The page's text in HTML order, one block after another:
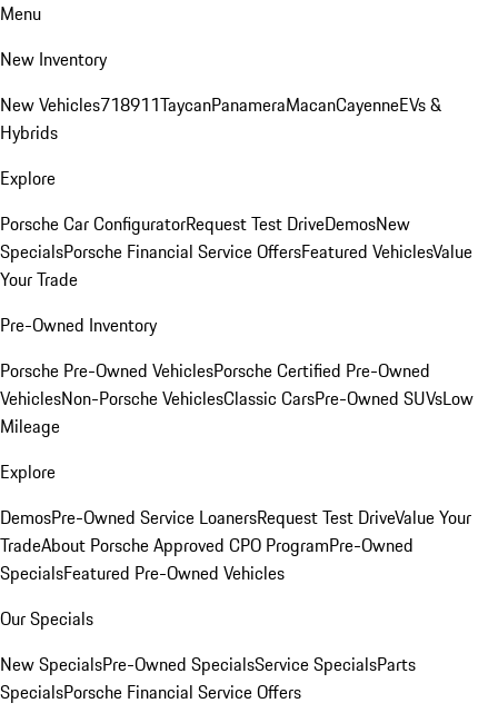
Menu
New Inventory
New Vehicles718911TaycanPanameraMacanCayenneEVs &
Hybrids
Explore
Porsche Car ConfiguratorRequest Test DriveDemosNew
SpecialsPorsche Financial Service OffersFeatured VehiclesValue
Your Trade
Pre-Owned Inventory
Porsche Pre-Owned VehiclesPorsche Certified Pre-Owned
VehiclesNon-Porsche VehiclesClassic CarsPre-Owned SUVsLow
Mileage
Explore
DemosPre-Owned Service LoanersRequest Test DriveValue Your
TradeAbout Porsche Approved CPO ProgramPre-Owned
SpecialsFeatured Pre-Owned Vehicles
Our Specials
New SpecialsPre-Owned SpecialsService SpecialsParts
SpecialsPorsche Financial Service Offers